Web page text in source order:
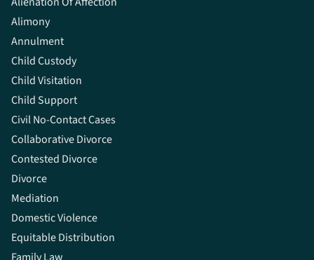
Alimony
Annulment
Child Custody
Child Visitation
Child Support
Civil No-Contact Cases
Collaborative Divorce
Contested Divorce
Divorce
Mediation
Domestic Violence
Equitable Distribution